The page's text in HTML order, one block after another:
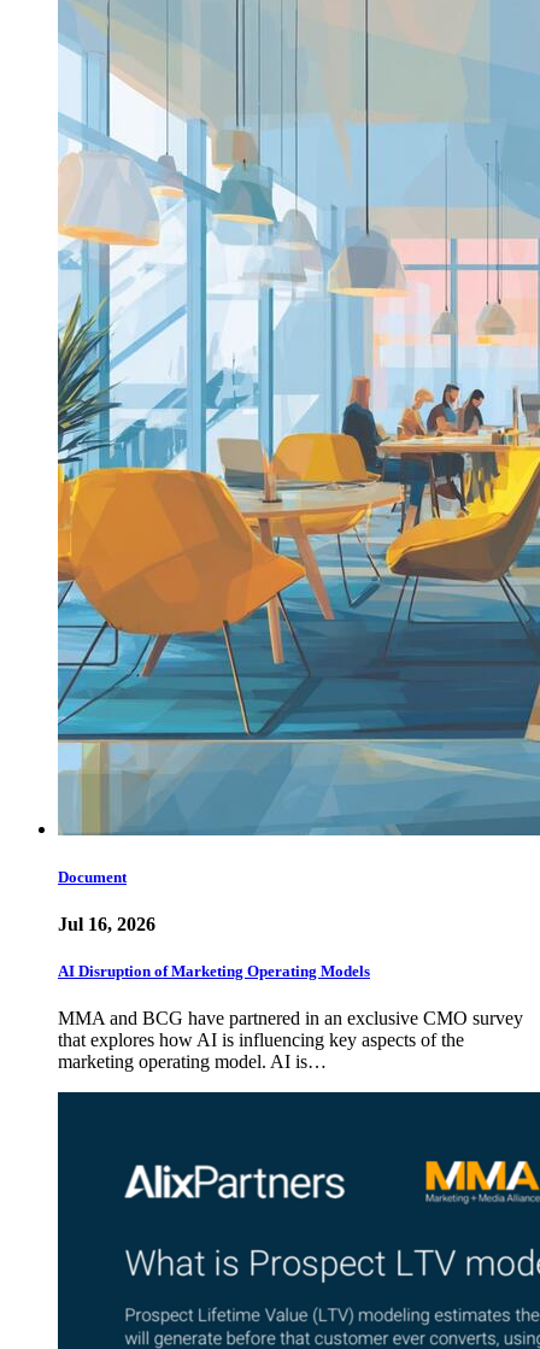
Document
Jul 16, 2026
AI Disruption of Marketing Operating Models
MMA and BCG have partnered in an exclusive CMO survey
that explores how AI is influencing key aspects of the
marketing operating model. AI is…